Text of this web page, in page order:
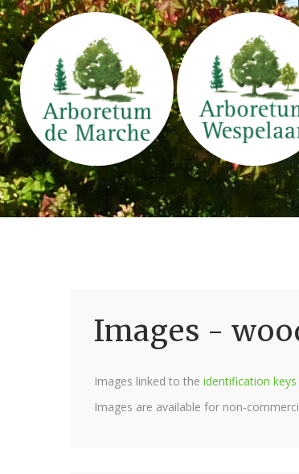
Images -
Images linked to the identification
Images are available for non-